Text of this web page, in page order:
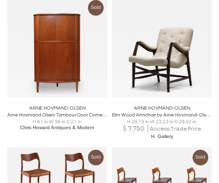
Sold
ARNE HOVMAND-OLSEN
Arne Hovmand Olsen Tambour Door Corner Cabinet
H 61 in W 36 in D 21 in
Chris Howard Antiques & Modern
ARNE HOVMAND-OLSEN
Elm Wood Armchair by Arne Hovmand-Olsen, Denmark 1947
H 29.13 in W 23.23 in D 29.92 in
$ 7,750 Access Trade Price
H. Gallery
Sold Sold